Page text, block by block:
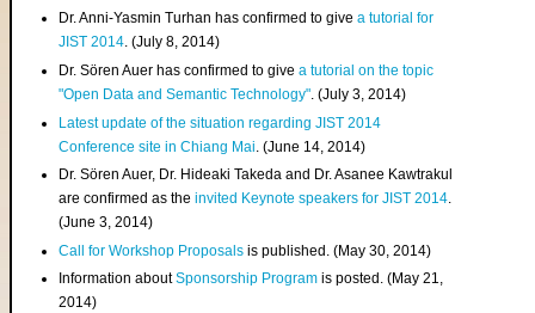
Dr. Anni-Yasmin Turhan has confirmed to givea tutorial for
JIST 2014. (July 8, 2014)
Dr. Sören Auer has confirmed to givea tutorial on the topic
"Open Data and Semantic Technology". (July 3, 2014)
Latest update of the situation regarding JIST 2014
Conference site in Chiang Mai . (June 14, 2014)
Dr. Sören Auer, Dr. Hideaki Takeda and Dr. Asanee Kawtrakul
are confirmed as theinvited Keynote speakers for JIST 2014.
(June 3, 2014)
Call for Workshop Proposals is published. (May 30, 2014)
Information aboutSponsorship Program is posted. (May 21,
2014)